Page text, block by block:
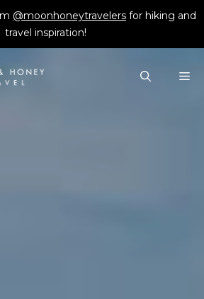
@moonhoneytravelers for hiking and
travel inspiration!